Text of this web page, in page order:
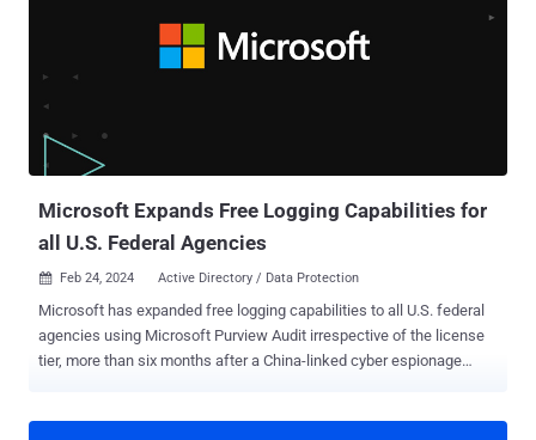
LockbitSupp has engaged with law enforcement," according to a
message posted on the now-seized (and offline) dark web data
distrust among affiliates, ultimately undermining trust in the group
within the cybercrime ecosystem. According to research published
Microsoft Expands Free Logging Capabilities for
all U.S. Federal Agencies
 Feb 24, 2024 Active Directory / Data Protection
Microsoft has expanded free logging capabilities to all U.S. federal
agencies using Microsoft Purview Audit irrespective of the license
tier, more than six months after a China-linked cyber espionage